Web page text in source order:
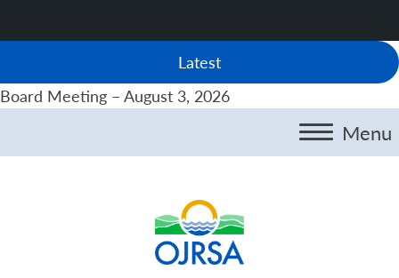
Latest
Board Meeting – August 3, 2026
Menu